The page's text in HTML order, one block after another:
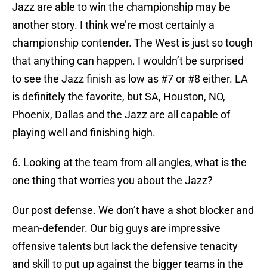
Jazz are able to win the championship may be
another story. I think we’re most certainly a
championship contender. The West is just so tough
that anything can happen. I wouldn’t be surprised
to see the Jazz finish as low as #7 or #8 either. LA
is definitely the favorite, but SA, Houston, NO,
Phoenix, Dallas and the Jazz are all capable of
playing well and finishing high.
6. Looking at the team from all angles, what is the
one thing that worries you about the Jazz?
Our post defense. We don’t have a shot blocker and
mean-defender. Our big guys are impressive
offensive talents but lack the defensive tenacity
and skill to put up against the bigger teams in the